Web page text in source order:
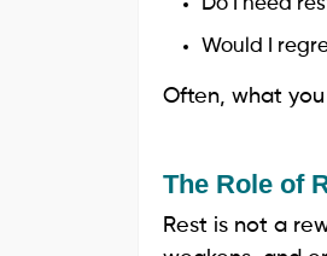
Would I
Often, what
The Role of
Rest is not a